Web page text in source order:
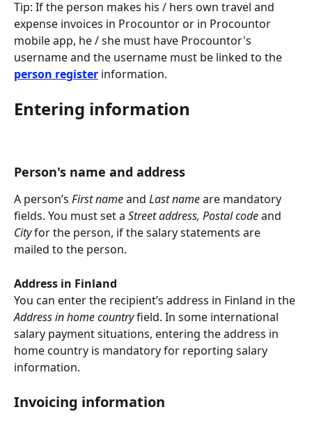
Tip: If the person makes his / hers own travel and
expense invoices in Procountor or in Procountor
mobile app, he / she must have Procountor's
username and the username must be linked to the
person register information.
Entering information
Person's name and address
A person’s First name and Last name are mandatory
fields. You must set a Street address, Postal code and
City for the person, if the salary statements are
mailed to the person.
Address in Finland
You can enter the recipient’s address in Finland in the
Address in home country field. In some international
salary payment situations, entering the address in
home country is mandatory for reporting salary
information.
Invoicing information